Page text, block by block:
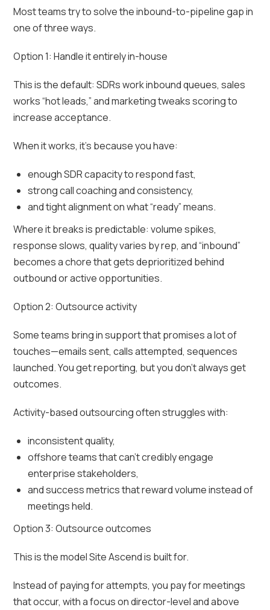
Most teams try to solve the inbound-to-pipeline gap in
one of three ways.
Option 1: Handle it entirely in-house
This is the default: SDRs work inbound queues, sales
works “hot leads,” and marketing tweaks scoring to
increase acceptance.
When it works, it’s because you have:
enough SDR capacity to respond fast,
strong call coaching and consistency,
and tight alignment on what “ready” means.
Where it breaks is predictable: volume spikes,
response slows, quality varies by rep, and “inbound”
becomes a chore that gets deprioritized behind
outbound or active opportunities.
Option 2: Outsource activity
Some teams bring in support that promises a lot of
touches—emails sent, calls attempted, sequences
launched. You get reporting, but you don’t always get
outcomes.
Activity-based outsourcing often struggles with:
inconsistent quality,
offshore teams that can’t credibly engage
enterprise stakeholders,
and success metrics that reward volume instead of
meetings held.
Option 3: Outsource outcomes
This is the model Site Ascend is built for.
Instead of paying for attempts, you pay for meetings
that occur, with a focus on director-level and above